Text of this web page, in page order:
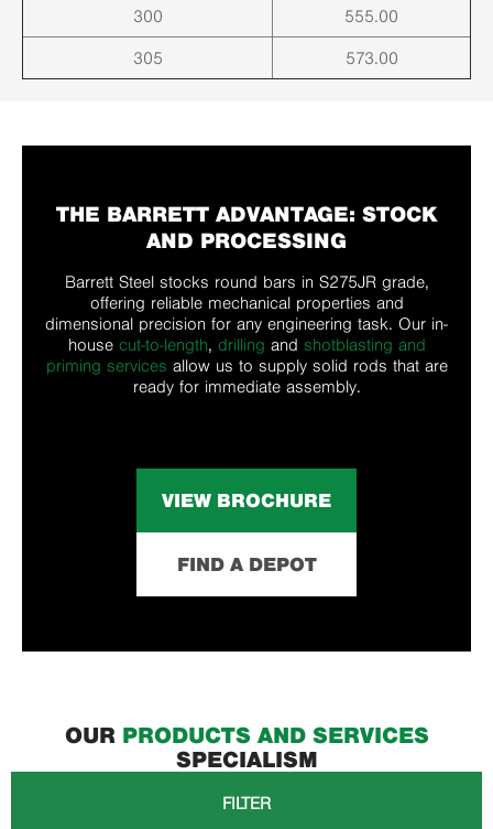
300 555.00
305 573.00
THE BARRETT ADVANTAGE: STOCK
AND PROCESSING
Barrett Steel stocks round bars in S275JR grade,
offering reliable mechanical properties and
dimensional precision for any engineering task. Our in-
house cut-to-length, drilling and shotblasting and
priming services allow us to supply solid rods that are
ready for immediate assembly.
VIEW BROCHURE
FIND A DEPOT
OUR PRODUCTS AND SERVICES
SPECIALISM
FILTER